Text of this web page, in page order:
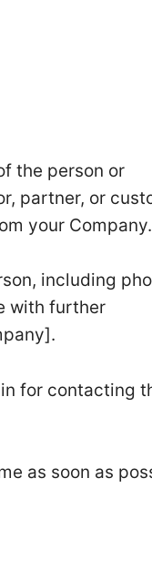
the person or
partner, or
your
including
with further
for contacting
as soon as